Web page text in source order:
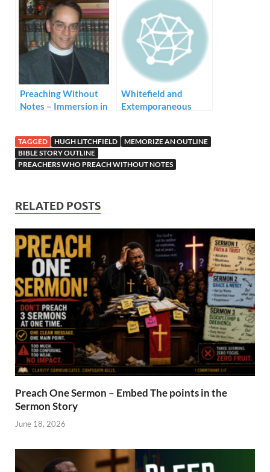
Preaching Without
Notes – Immersion in
Whitefield and
Extemporaneous
TAGGED HUGH LITCHFIELD
MEMORIZE AN OUTLINE
BIBLE STORY OUTLINE
PREACHERS WHO PREACH WITHOUT NOTES
RELATED POSTS
Preach One Sermon – Embed The points in the
Sermon Story
June 18, 2026